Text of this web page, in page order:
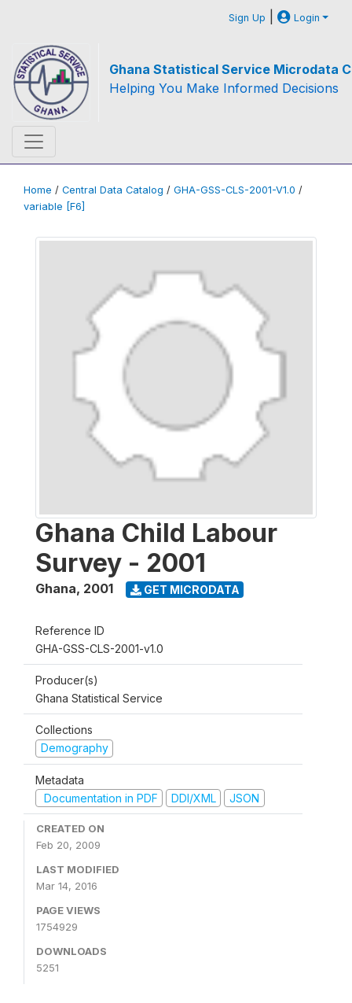
Sign Up | Login
Ghana Statistical Service Microdata
Helping You Make Informed Decisions
Home / Central Data Catalog / GHA-GSS-CLS-2001-V1.0 /
variable [F6]
Ghana Child Labour
Survey - 2001
Ghana, 2001 GET MICRODATA
Reference ID
GHA-GSS-CLS-2001-v1.0
Producer(s)
Ghana Statistical Service
Collections
Demography
Metadata
Documentation in PDF
DDI/XML JSON
CREATED ON
Feb 20, 2009
LAST MODIFIED
Mar 14, 2016
PAGE VIEWS
1754929
DOWNLOADS
5251